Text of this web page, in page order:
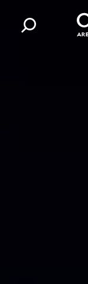
Skip to content